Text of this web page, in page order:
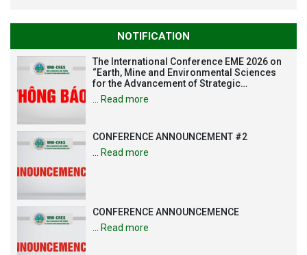
NOTIFICATION
The International Conference EME 2026 on
“Earth, Mine and Environmental Sciences
for the Advancement of Strategic
Technologies and Infrastructure
Development”
Read more
CONFERENCE ANNOUNCEMENT #2
Read more
CONFERENCE ANNOUNCEMENCE
Read more